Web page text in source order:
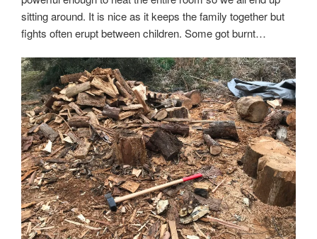
sitting around. It is nice as it keeps the family together but
fights often erupt between children. Some got burnt…